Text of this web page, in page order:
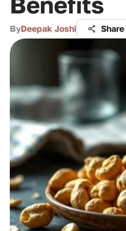
ByDeepak Joshi Share